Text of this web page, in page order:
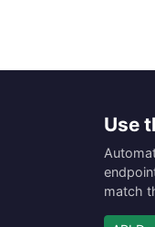
Use
match